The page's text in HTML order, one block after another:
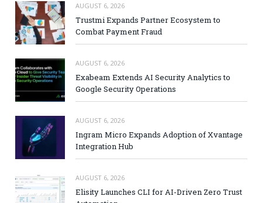
AUGUST 6, 2026
Trustmi Expands Partner Ecosystem to
Combat Payment Fraud
AUGUST 6, 2026
Exabeam Extends AI Security Analytics to
Google Security Operations
AUGUST 6, 2026
Ingram Micro Expands Adoption of Xvantage
Integration Hub
AUGUST 6, 2026
Elisity Launches CLI for AI-Driven Zero Trust